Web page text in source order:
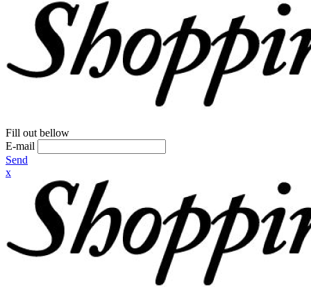
Fill out bellow
E-mail
Send
x